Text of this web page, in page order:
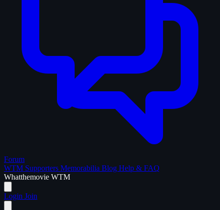
Forum
WTM Supporters Memorabilia Blog Help & FAQ
Whatthemovie WTM
Login Join